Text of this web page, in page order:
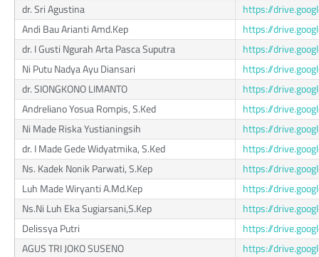
dr. Sri Agustina
https://
Andi Bau Arianti Amd.Kep
https://
dr. I Gusti Ngurah Arta Pasca Suputra
https://
Ni Putu Nadya Ayu Diansari
https://
dr. SIONGKONO LIMANTO
https://
Andreliano Yosua Rompis, S.Ked
https://
Ni Made Riska Yustianingsih
https://
dr. I Made Gede Widyatmika, S.Ked
https://
Ns. Kadek Nonik Parwati, S.Kep
https://
Luh Made Wiryanti A.Md.Kep
https://
Ns.Ni Luh Eka Sugiarsani,S.Kep
https://
Delissya Putri
https://
AGUS TRI JOKO SUSENO
https://